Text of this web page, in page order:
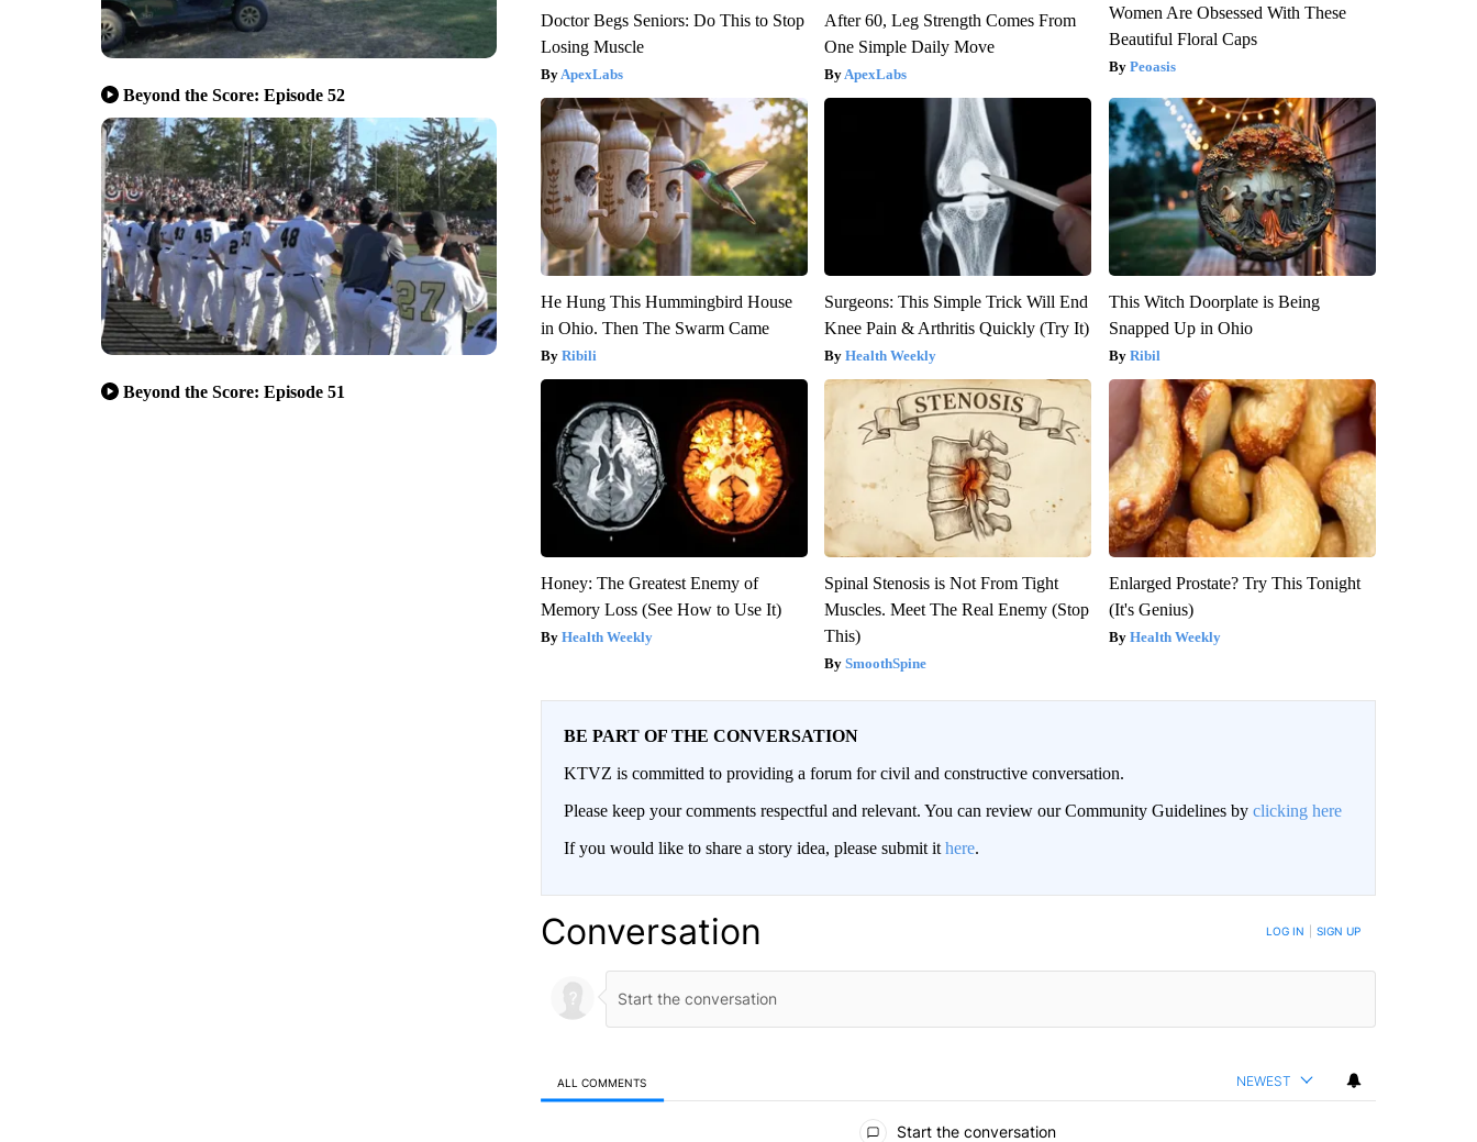
Beyond the Score: Episode 52
Beyond the Score: Episode 51
Doctor Begs Seniors: Do This to Stop
Losing Muscle
ApexLabs
After 60, Leg Strength Comes From
One Simple Daily Move
ApexLabs
Women Are Obsessed With These
Beautiful Floral Caps
Peoasis
He Hung This Hummingbird House
in Ohio. Then The Swarm Came
Ribili
Surgeons: This Simple Trick Will End
Knee Pain & Arthritis Quickly (Try It)
Health Weekly
This Witch Doorplate is Being
Snapped Up in Ohio
Ribil
Honey: The Greatest Enemy of
Memory Loss (See How to Use It)
Health Weekly
Spinal Stenosis is Not From Tight
Muscles. Meet The Real Enemy (Stop
This)
SmoothSpine
Enlarged Prostate? Try This Tonight
(It's Genius)
Health Weekly
BE PART OF THE CONVERSATION
KTVZ is committed to providing a forum for civil and constructive conversation.
Please keep your comments respectful and relevant. You can review our Community Guidelines by clicking here
If you would like to share a story idea, please submit it here.
Conversation LOG IN SIGN UP
ALL COMMENTS NEWEST
Start the conversation